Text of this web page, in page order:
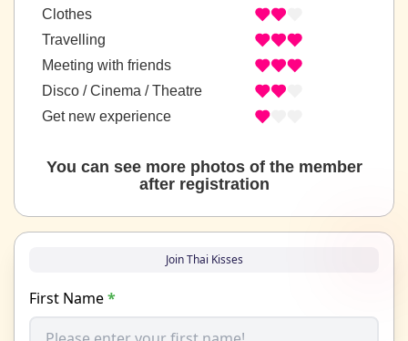
Clothes
Travelling
Meeting with friends
Disco / Cinema / Theatre
Get new experience
You can see more photos of the member
after registration
Join Thai Kisses
First Name*